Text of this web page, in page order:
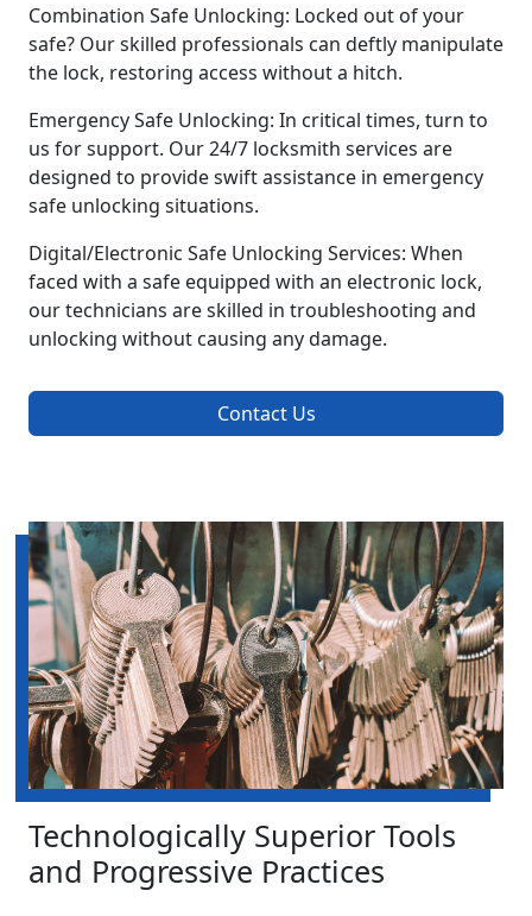
Combination Safe Unlocking: Locked out of your
safe? Our skilled professionals can deftly manipulate
the lock, restoring access without a hitch.
Emergency Safe Unlocking: In critical times, turn to
us for support. Our 24/7 locksmith services are
designed to provide swift assistance in emergency
safe unlocking situations.
Digital/Electronic Safe Unlocking Services: When
faced with a safe equipped with an electronic lock,
our technicians are skilled in troubleshooting and
unlocking without causing any damage.
Contact Us
Technologically Superior Tools
and Progressive Practices